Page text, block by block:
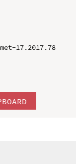
17.2017.78